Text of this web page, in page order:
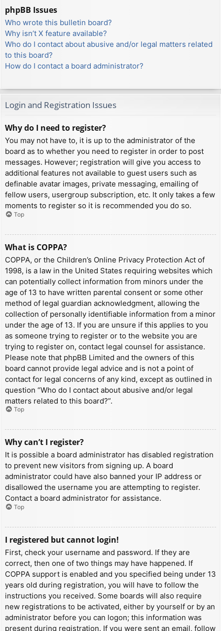
phpBB Issues
Who wrote this bulletin board?
Why isn’t X feature available?
Who do I contact about abusive and/or legal matters related
to this board?
How do I contact a board administrator?
Login and Registration Issues
Why do I need to register?
You may not have to, it is up to the administrator of the
board as to whether you need to register in order to post
messages. However; registration will give you access to
additional features not available to guest users such as
definable avatar images, private messaging, emailing of
fellow users, usergroup subscription, etc. It only takes a few
moments to register so it is recommended you do so.
Top
What is COPPA?
COPPA, or the Children’s Online Privacy Protection Act of
1998, is a law in the United States requiring websites which
can potentially collect information from minors under the
age of 13 to have written parental consent or some other
method of legal guardian acknowledgment, allowing the
collection of personally identifiable information from a minor
under the age of 13. If you are unsure if this applies to you
as someone trying to register or to the website you are
trying to register on, contact legal counsel for assistance.
Please note that phpBB Limited and the owners of this
board cannot provide legal advice and is not a point of
contact for legal concerns of any kind, except as outlined in
question “Who do I contact about abusive and/or legal
matters related to this board?”.
Top
Why can’t I register?
It is possible a board administrator has disabled registration
to prevent new visitors from signing up. A board
administrator could have also banned your IP address or
disallowed the username you are attempting to register.
Contact a board administrator for assistance.
Top
I registered but cannot login!
First, check your username and password. If they are
correct, then one of two things may have happened. If
COPPA support is enabled and you specified being under 13
years old during registration, you will have to follow the
instructions you received. Some boards will also require
new registrations to be activated, either by yourself or by an
administrator before you can logon; this information was
present during registration. If you were sent an email, follow